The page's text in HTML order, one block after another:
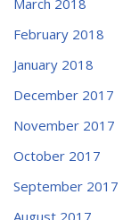
February 2018
January 2018
December 2017
November 2017
October 2017
September 2017
August 2017